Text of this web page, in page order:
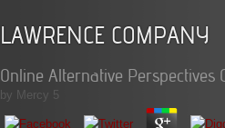
LAWRENCE COMPANY
Online Alternative Perspectives
by Mercy 5